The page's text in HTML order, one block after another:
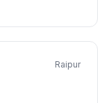
Raipur